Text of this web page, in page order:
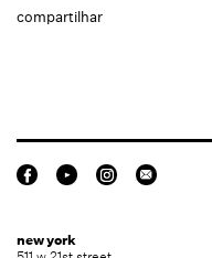
compartilhar
new york